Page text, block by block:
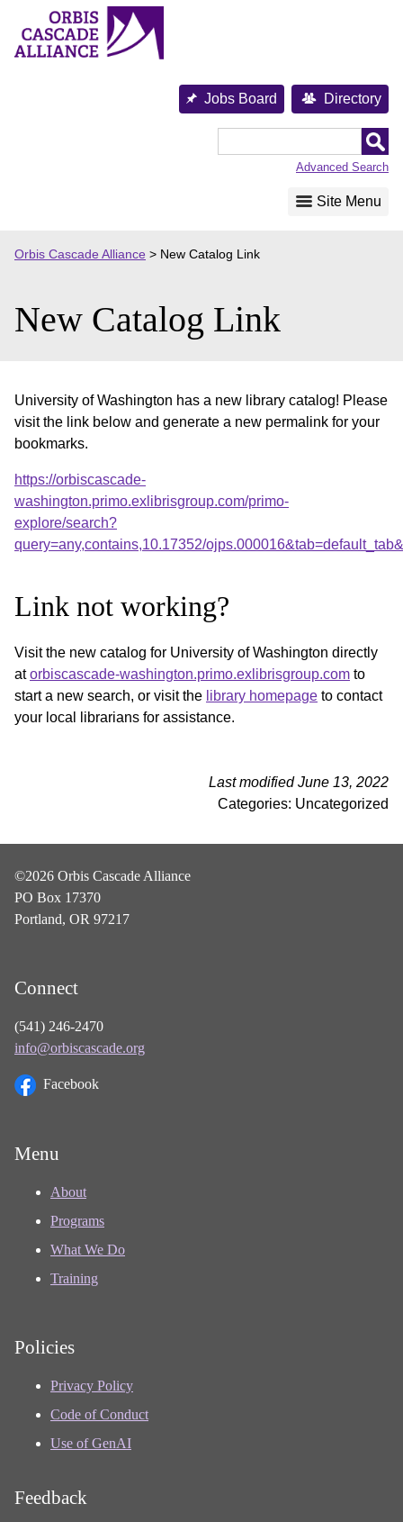
content
Jobs Board Directory
Advanced Search
Site Menu
Orbis Cascade Alliance > New Catalog Link
New Catalog Link
University of Washington has a new library catalog! Please
visit the link below and generate a new permalink for your
bookmarks.
https://orbiscascade-
washington.primo.exlibrisgroup.com/primo-
explore/search?
query=any,contains,10.17352/
Link not working?
Visit the new catalog for University of Washington directly
atorbiscascade-washington.primo.exlibrisgroup.com to
start a new search, or visit the library homepage to contact
your local librarians for assistance.
Last modified June 13, 2022
Categories: Uncategorized
©2026 Orbis Cascade Alliance
PO Box 17370
Portland, OR 97217
Connect
(541) 246-2470
info@orbiscascade.org
Facebook
Menu
About
Programs
What We Do
Training
Policies
Privacy Policy
Code of Conduct
Use of GenAI
Feedback